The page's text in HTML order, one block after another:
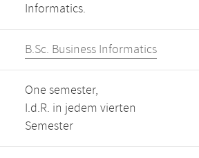
Informatics.
B.Sc. Business Informatics
One semester,
I.d.R. in jedem vierten
Semester